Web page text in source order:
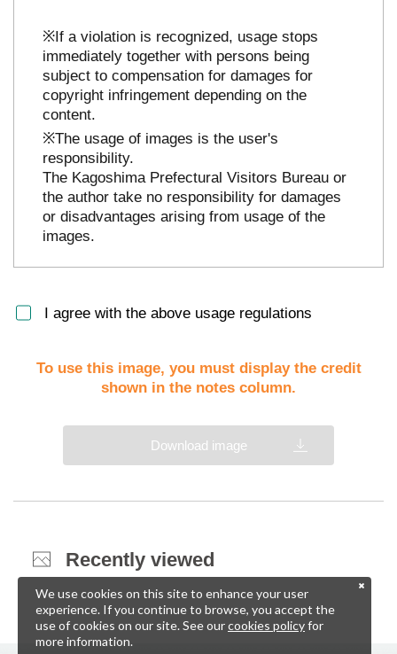
※If a violation is recognized, usage stops
immediately together with persons being
subject to compensation for damages for
copyright infringement depending on the
content.
※The usage of images is the user's
responsibility.
The Kagoshima Prefectural Visitors Bureau or
the author take no responsibility for damages
or disadvantages arising from usage of the
images.
I agree with the above usage regulations
To use this image, you must display the credit
shown in the notes column.
Download image
Recently viewed
We use cookies on this site to enhance your user
experience. If you continue to browse, you accept the
use of cookies on our site. See ourcookies policyfor
more information.